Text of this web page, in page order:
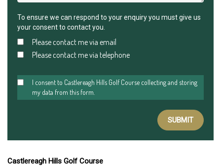
To ensure we can respond to your enquiry you must give us
your consent to contact you.
Please contact me via email
Please contact me via telephone
I consent to Castlereagh Hills Golf Course collecting and storing
my data from this form.
SUBMIT
Castlereagh Hills Golf Course